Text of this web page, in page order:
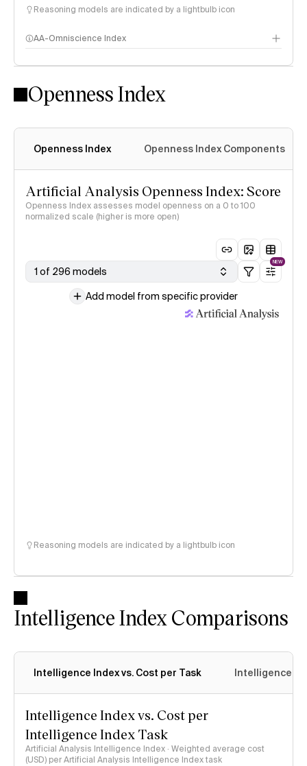
Reasoning models are indicated by a lightbulb icon
AA-Omniscience Index
Openness Index
Openness Index Openness Index Components
Artificial Analysis Openness Index: Score
Openness Index assesses model openness on a 0 to 100
normalized scale (higher is more open)
1 of 296 models
NEW
Add model from specific provider
Reasoning models are indicated by a lightbulb icon
Intelligence Index Comparisons
Intelligence Index vs. Cost per Task Intelligence
Intelligence Index vs. Cost per
Intelligence Index Task
Artificial Analysis Intelligence Index · Weighted average cost
(USD) per Artificial Analysis Intelligence Index task